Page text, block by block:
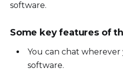
software.
Some key features of
You can chat
software.